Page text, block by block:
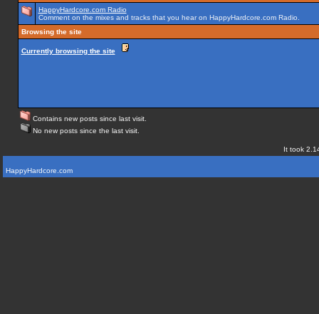
HappyHardcore.com Radio
Comment on the mixes and tracks that you hear on HappyHardcore.com Radio.
Browsing the site
Currently browsing the site
Contains new posts since last visit.
No new posts since the last visit.
It took
HappyHardcore.com